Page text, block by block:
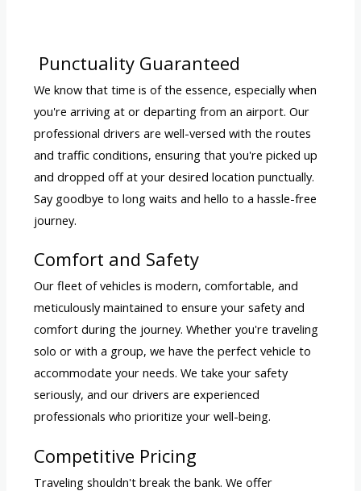
Punctuality Guaranteed
We know that time is of the essence, especially when
you're arriving at or departing from an airport. Our
professional drivers are well-versed with the routes
and traffic conditions, ensuring that you're picked up
and dropped off at your desired location punctually.
Say goodbye to long waits and hello to a hassle-free
journey.
Comfort and Safety
Our fleet of vehicles is modern, comfortable, and
meticulously maintained to ensure your safety and
comfort during the journey. Whether you're traveling
solo or with a group, we have the perfect vehicle to
accommodate your needs. We take your safety
seriously, and our drivers are experienced
professionals who prioritize your well-being.
Competitive Pricing
Traveling shouldn't break the bank. We offer